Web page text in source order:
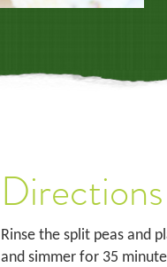
Directions
Rinse the split peas and
and simmer for 35